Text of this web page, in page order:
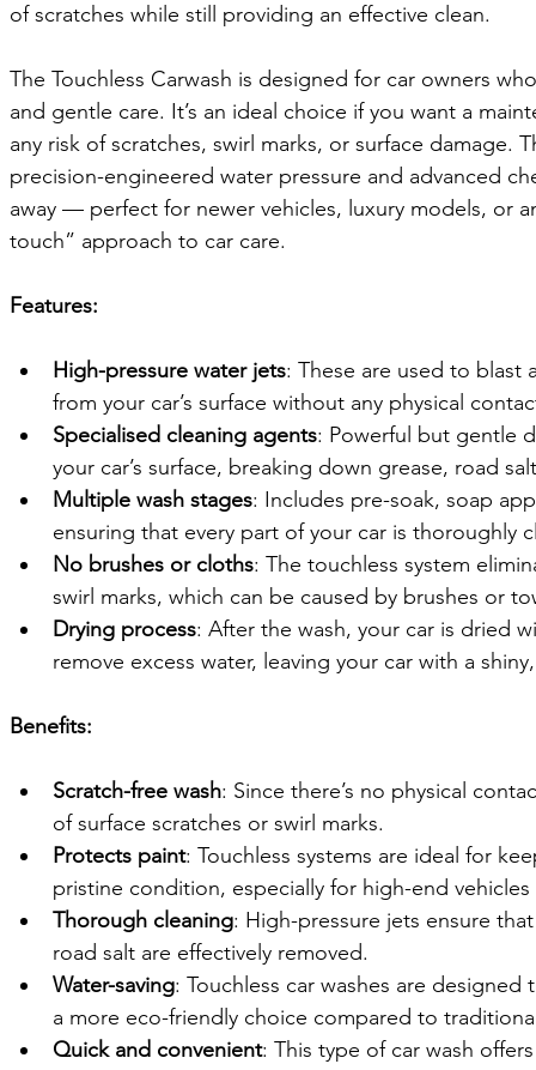
of scratches while still providing an effective clean.
The Touchless Carwash is designed for car owners
and gentle care. It’s an ideal choice if you want a
any risk of scratches, swirl marks, or surface damage.
precision-engineered water pressure and advanced
away — perfect for newer vehicles, luxury models, or
touch” approach to car care.
Features:
High-pressure water jets: These are used to
from your car’s surface without any physical
Specialised cleaning agents: Powerful but gentle
your car’s surface, breaking down grease, road
Multiple wash stages: Includes pre-soak, soap
ensuring that every part of your car is thoroughly
No brushes or cloths: The touchless system
swirl marks, which can be caused by brushes or
Drying process: After the wash, your car is dried
remove excess water, leaving your car with a
Benefits:
Scratch-free wash: Since there’s no physical
of surface scratches or swirl marks.
Protects paint: Touchless systems are ideal for
pristine condition, especially for high-end vehicles
Thorough cleaning: High-pressure jets ensure
road salt are effectively removed.
Water-saving: Touchless car washes are
a more eco-friendly choice compared to
Quick and convenient: This type of car wash